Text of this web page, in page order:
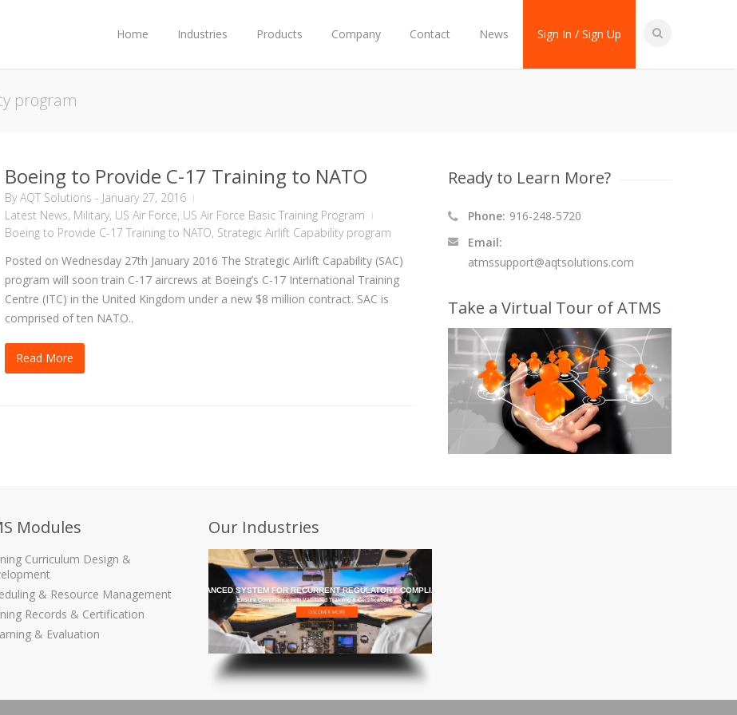
Home Industries Products Company Contact News Sign In / Sign Up
program
Boeing to Provide C-17 Training to NATO
ByAQT Solutions - January 27, 2016
Latest News, Military, US Air Force, US Air Force Basic Training Program
Boeing to Provide C-17 Training to NATO, Strategic Airlift Capability program
Posted on Wednesday 27th January 2016 The Strategic Airlift Capability (SAC)
program will soon train C-17 aircrews at Boeing’s C-17 International Training
Centre (ITC) in the United Kingdom under a new $8 million contract. SAC is
comprised of ten NATO..
Read More
Ready to Learn More?
Phone: 916-248-5720
Email:
atmssupport@aqtsolutions.com
Take a Virtual Tour of ATMS
Modules
Curriculum Design &
& Resource Management
Records & Certification
& Evaluation
Our Industries
THE MOST ADVANCED SYSTEM FOR RECURRENT REGULATORY COMPLIANCE TRAINING
Ensure Compliance with Validated Training & Certifications